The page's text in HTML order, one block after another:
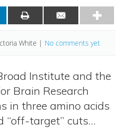
White | No comments yet
Institute and the
Brain Research
in three amino acids
“off-target” cuts…